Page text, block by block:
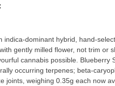
indica-dominant hybrid, hand-
gently milled flower, not trim or
cannabis possible. Blueberry
occurring terpenes; beta-
joints, weighing 0.35g each now